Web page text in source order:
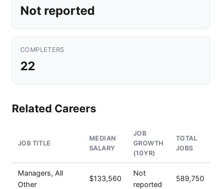
Not reported
COMPLETERS
22
Related Careers
JOB TITLE
MEDIAN
SALARY
JOB
GROWTH
(10YR)
TOTAL
JOBS
Managers, All
Other
$133,560
Not
reported
589,750